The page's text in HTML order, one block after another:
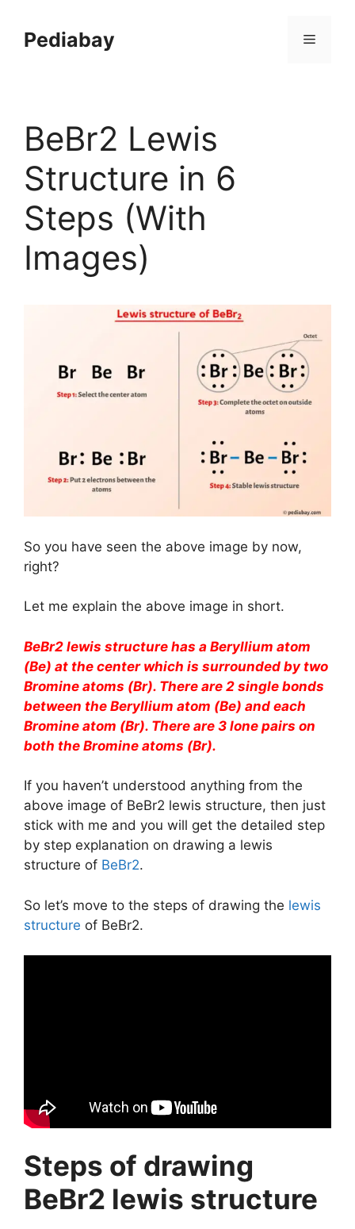
contentPediabay Menu
BeBr2 Lewis
Structure in 6
Steps (With
Images)
So you have seen the above image by now,
right?
Let me explain the above image in short.
BeBr2 lewis structure has a Beryllium atom
(Be) at the center which is surrounded by two
Bromine atoms (Br). There are 2 single bonds
between the Beryllium atom (Be) and each
Bromine atom (Br). There are 3 lone pairs on
both the Bromine atoms (Br).
If you haven’t understood anything from the
above image of BeBr2 lewis structure, then just
stick with me and you will get the detailed step
by step explanation on drawing a lewis
structure of BeBr2.
So let’s move to the steps of drawing the lewis
structure of BeBr2.
Steps of drawing
BeBr2 lewis structure